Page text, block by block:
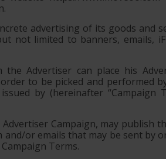
advertising of its goods and
not limited to banners, emails,
the Advertiser can place his
to be picked and performed
by (hereinafter
Campaign, may
and/or emails that may be sent
Terms.